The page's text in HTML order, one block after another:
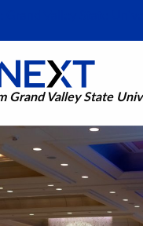
Grand Valley State